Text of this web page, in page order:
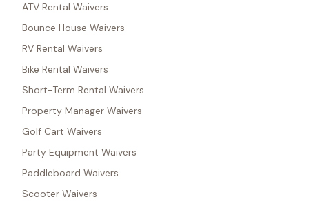
ATV Rental Waivers
Bounce House Waivers
RV Rental Waivers
Bike Rental Waivers
Short-Term Rental Waivers
Property Manager Waivers
Golf Cart Waivers
Party Equipment Waivers
Paddleboard Waivers
Scooter Waivers